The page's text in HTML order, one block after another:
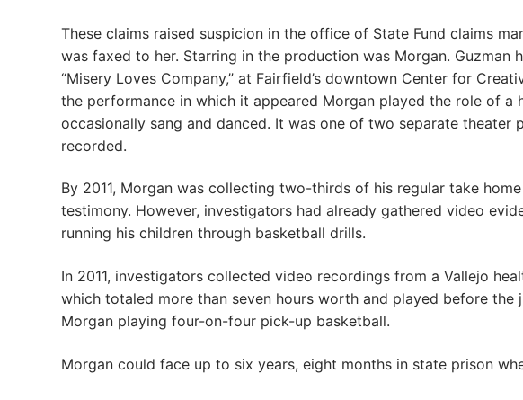
These claims raised suspicion in the office of State Fund claims
was faxed to her. Starring in the production was Morgan.
“Misery Loves Company,” at Fairfield’s downtown Center for
the performance in which it appeared Morgan played the role of a
occasionally sang and danced. It was one of two separate
recorded.
By 2011, Morgan was collecting two-thirds of his regular take
testimony. However, investigators had already gathered video
running his children through basketball drills.
In 2011, investigators collected video recordings from a Vallejo
which totaled more than seven hours worth and played before
Morgan playing four-on-four pick-up basketball.
Morgan could face up to six years, eight months in state prison